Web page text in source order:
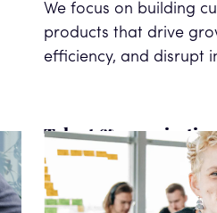
We focus on building
products that drive
efficiency, and disrupt
Talent &